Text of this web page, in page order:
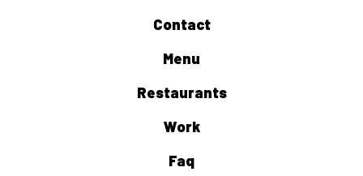
Contact
Menu
Restaurants
Work
Faq